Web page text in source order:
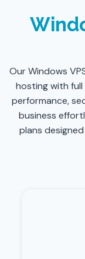
Our Windows
hosting with
performance,
business
plans